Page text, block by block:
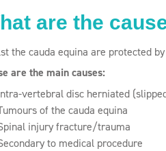
are the
the cauda equina are protected
are the main causes:
vertebral disc herniated
of the cauda equina
injury fracture/trauma
to medical procedure